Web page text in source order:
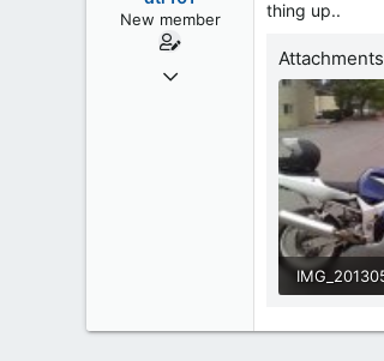
New member
Jun 13, 2013
thing up..
Attachments